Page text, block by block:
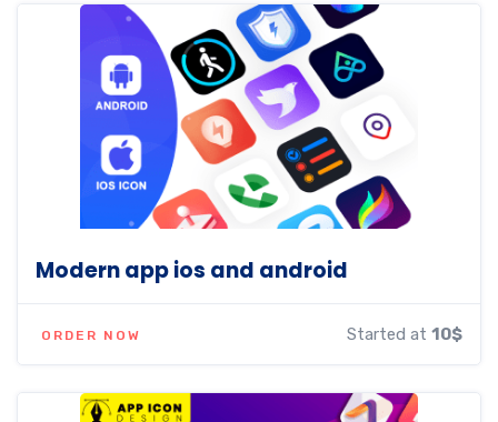
Modern app ios and android
ORDER NOW Started at 10$